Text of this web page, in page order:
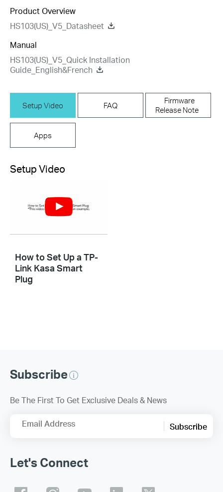
Product Overview
HS103(US)_V5_Datasheet
Manual
HS103(US)_V5_Quick Installation
Guide_English&French
Setup Video FAQ
Firmware
Release Note
Apps
Setup Video
How to Set Up a TP-
Link Kasa Smart
Plug
Subscribe
Be The First To Get Exclusive Deals & News
Email Address Subscribe
Let's Connect